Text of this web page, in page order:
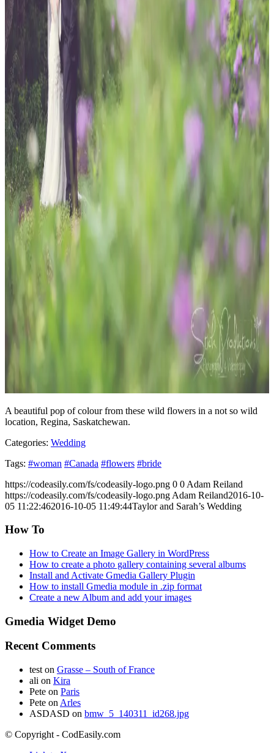
A beautiful pop of colour from these wild flowers in a not so wild
location, Regina, Saskatchewan.
Categories: Wedding
Tags: #woman #Canada #flowers #bride
https://codeasily.com/fs/codeasily-logo.png 0 0 Adam Reiland
https://codeasily.com/fs/codeasily-logo.png Adam Reiland2016-10-
05 11:22:462016-10-05 11:49:44Taylor and Sarah’s Wedding
How To
How to Create an Image Gallery in WordPress
How to create a photo gallery containing several albums
Install and Activate Gmedia Gallery Plugin
How to install Gmedia module in .zip format
Create a new Album and add your images
Gmedia Widget Demo
Recent Comments
test on Grasse – South of France
ali on Kira
Pete on Paris
Pete on Arles
ASDASD on bmw_5_140311_id268.jpg
© Copyright - CodEasily.com